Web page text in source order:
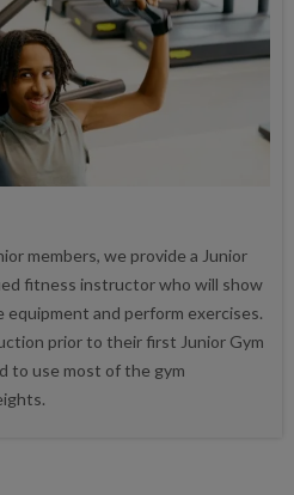
members, we provide a Junior
fitness instructor who will show
and perform exercises.
prior to their first Junior Gym
to use most of the gym